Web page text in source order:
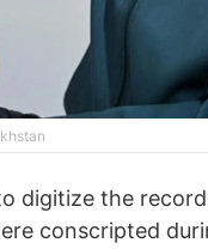
digitize the
conscripted